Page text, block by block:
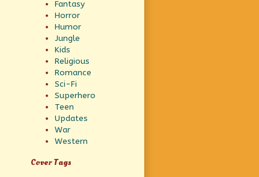
Fantasy
Horror
Humor
Jungle
Kids
Religious
Romance
Sci-Fi
Superhero
Teen
Updates
War
Western
Cover Tags